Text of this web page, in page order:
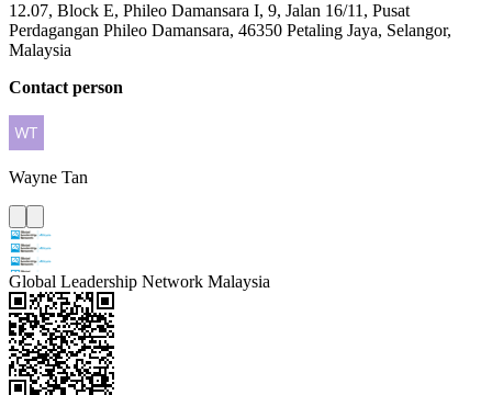
12.07, Block E, Phileo Damansara I, 9, Jalan 16/11, Pusat
Perdagangan Phileo Damansara, 46350 Petaling Jaya, Selangor,
Malaysia
Contact person
Wayne Tan
Global Leadership Network Malaysia